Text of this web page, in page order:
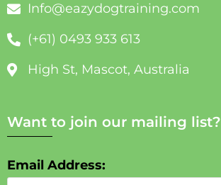
Info@eazydogtraining.com
(+61) 0493 933 613
High St, Mascot, Australia
Want to join our mailing list?
Email Address: